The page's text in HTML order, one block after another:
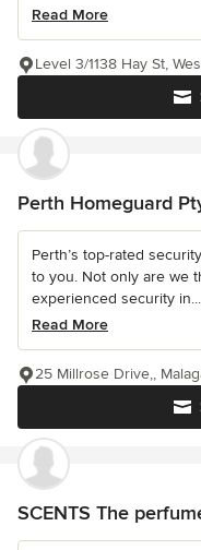
Read More
Level 3/1138 Hay St,
Perth Homeguard
Perth’s top-rated
to you. Not only are we
experienced security in...
Read More
25 Millrose Drive,,
SCENTS The